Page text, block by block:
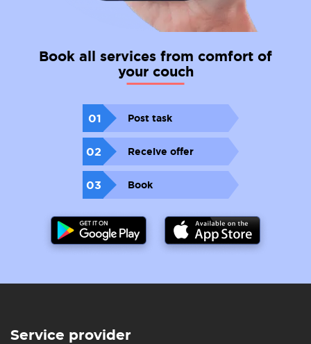
Book all services from comfort of
your couch
01 Post task
02 Receive offer
03 Book
Service provider